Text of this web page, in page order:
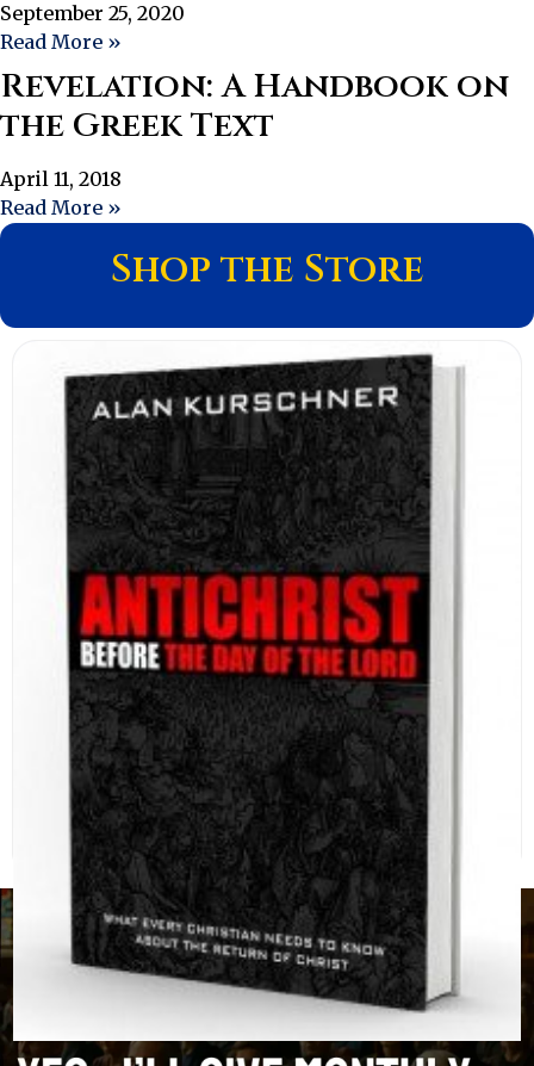
September 25, 2020
Read More »
Revelation: A Handbook on
the Greek Text
April 11, 2018
Read More »
Shop the Store